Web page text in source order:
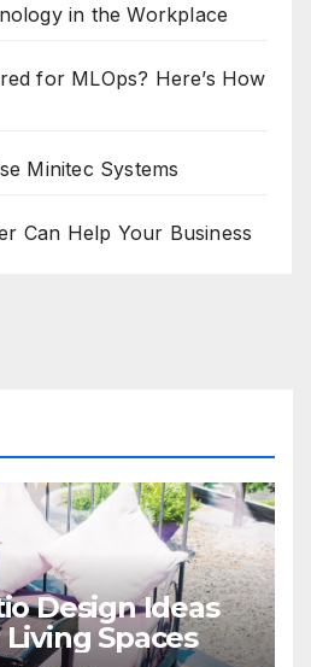
in the Workplace
for MLOps? Here’s How
Minitec Systems
Can Help Your Business
Design Ideas
Spaces